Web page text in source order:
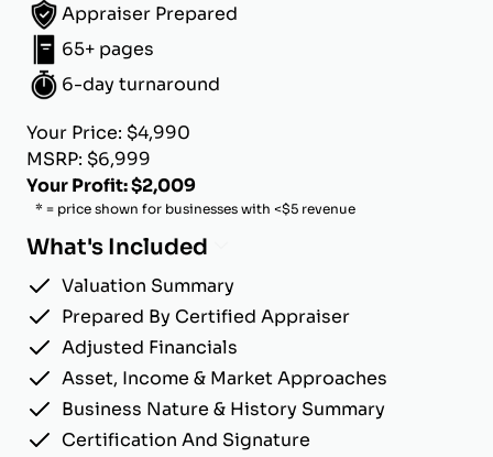
Appraiser Prepared
65+ pages
6-day turnaround
Your Price: $4,990
MSRP: $6,999
Your Profit: $2,009
* = price shown for businesses with <$5 revenue
What's Included
Valuation Summary
Prepared By Certified Appraiser
Adjusted Financials
Asset, Income & Market Approaches
Business Nature & History Summary
Certification And Signature